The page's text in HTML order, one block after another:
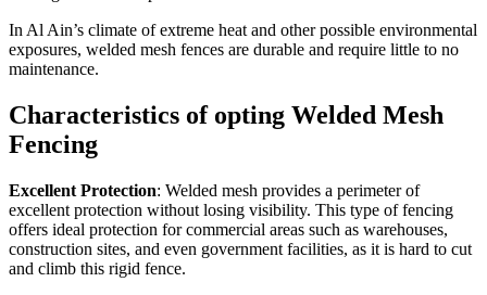
In Al Ain’s climate of extreme heat and other possible environmental
exposures, welded mesh fences are durable and require little to no
maintenance.
Characteristics of opting Welded Mesh
Fencing
Excellent Protection: Welded mesh provides a perimeter of
excellent protection without losing visibility. This type of fencing
offers ideal protection for commercial areas such as warehouses,
construction sites, and even government facilities, as it is hard to cut
and climb this rigid fence.